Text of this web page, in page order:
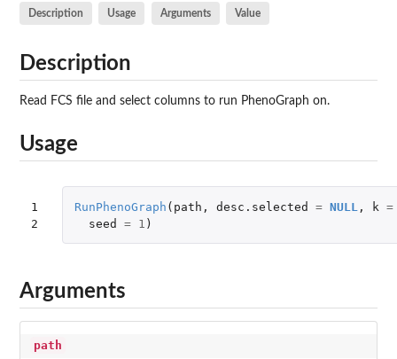
Description Usage Arguments Value
Description
Read FCS file and select columns to run PhenoGraph on.
Usage
1
2
RunPhenoGraph ( path , desc.selected = NULL , k =
seed
= 1 )
Arguments
path